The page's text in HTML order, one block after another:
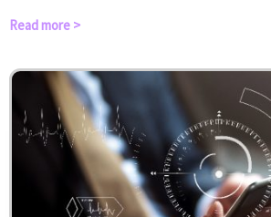
Read more >